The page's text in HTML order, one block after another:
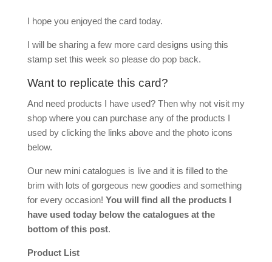
I hope you enjoyed the card today.
I will be sharing a few more card designs using this
stamp set this week so please do pop back.
Want to replicate this card?
And need products I have used? Then why not visit my
shop where you can purchase any of the products I
used by clicking the links above and the photo icons
below.
Our new mini catalogues is live and it is filled to the
brim with lots of gorgeous new goodies and something
for every occasion! You will find all the products I
have used today below the catalogues at the
bottom of this post.
Product List